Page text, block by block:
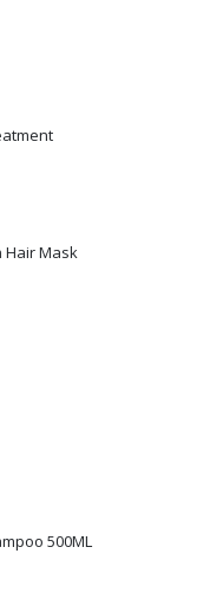
Hair Mask
500ML